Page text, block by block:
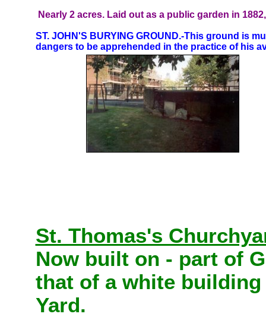
Nearly 2 acres. Laid out as a public garden in
ST. JOHN'S BURYING GROUND.-This ground is
dangers to be apprehended in the practice of his
St. Thomas's
Now built on - part of
that of a white
Yard.